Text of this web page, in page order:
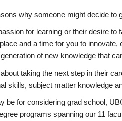
why someone might decide to
for learning or their desire
and a time for you to
of new knowledge that
taking the next step in their
skills, subject matter knowledge
be for considering grad school,
programs spanning our 11